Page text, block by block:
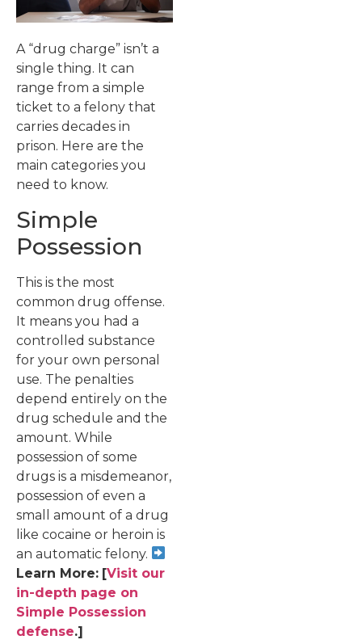
A “drug charge” isn’t a
single thing. It can
range from a simple
ticket to a felony that
carries decades in
prison. Here are the
main categories you
need to know.
Simple
Possession
This is the most
common drug offense.
It means you had a
controlled substance
for your own personal
use. The penalties
depend entirely on the
drug schedule and the
amount. While
possession of some
drugs is a misdemeanor,
possession of even a
small amount of a drug
like cocaine or heroin is
an automatic felony.
Learn More: [Visit our
in-depth page on
Simple Possession
defense.]